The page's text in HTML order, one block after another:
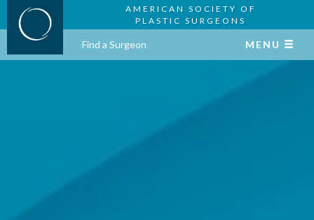
AMERICAN SOCIETY OF
PLASTIC SURGEONS
Find a Surgeon MENU